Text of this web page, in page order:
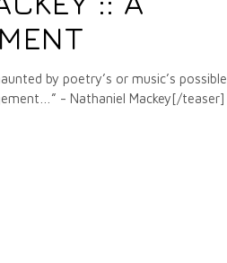
by poetry’s or music’s possible
- Nathaniel Mackey[/teaser]